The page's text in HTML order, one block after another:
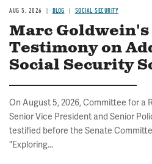
AUG 5, 2026 BLOG SOCIAL SECURITY
Marc Goldwein's
Testimony on
Social Security
On August 5, 2026, Committee for a
Senior Vice President and Senior
testified before the Senate
"Exploring...